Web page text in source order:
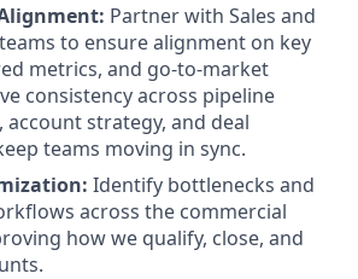
Partner with Sales and
to ensure alignment on key
metrics, and go-to-market
consistency across pipeline
account strategy, and deal
teams moving in sync.
Identify bottlenecks and
across the commercial
how we qualify, close, and